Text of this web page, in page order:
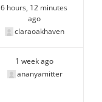
6 hours, 12 minutes
ago
claraoakhaven
1 week ago
ananyamitter